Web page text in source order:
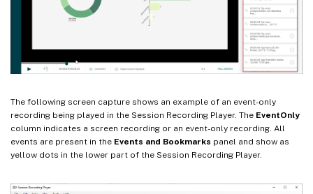
The following screen capture shows an example of an event-only
recording being played in the Session Recording Player. The EventOnly
column indicates a screen recording or an event-only recording. All
events are present in the Events and Bookmarks panel and show as
yellow dots in the lower part of the Session Recording Player.